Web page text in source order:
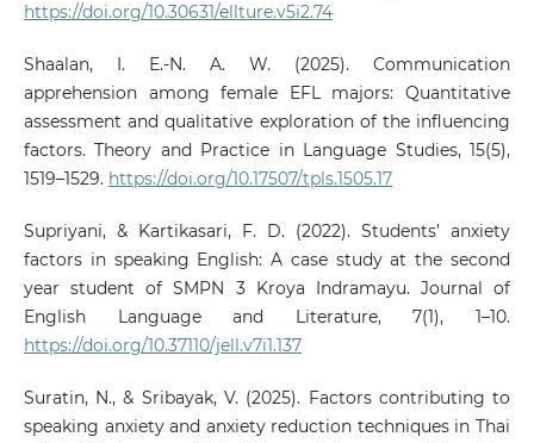
https://doi.org/10.30631/ellture.v5i2.74
Shaalan, I. E.-N. A. W. (2025). Communication
apprehension among female EFL majors: Quantitative
assessment and qualitative exploration of the influencing
factors. Theory and Practice in Language Studies, 15(5),
1519–1529. https://doi.org/10.17507/tpls.1505.17
Supriyani, & Kartikasari, F. D. (2022). Students’ anxiety
factors in speaking English: A case study at the second
year student of SMPN 3 Kroya Indramayu. Journal of
English Language and Literature, 7(1), 1–10.
https://doi.org/10.37110/jell.v7i1.137
Suratin, N., & Sribayak, V. (2025). Factors contributing to
speaking anxiety and anxiety reduction techniques in Thai